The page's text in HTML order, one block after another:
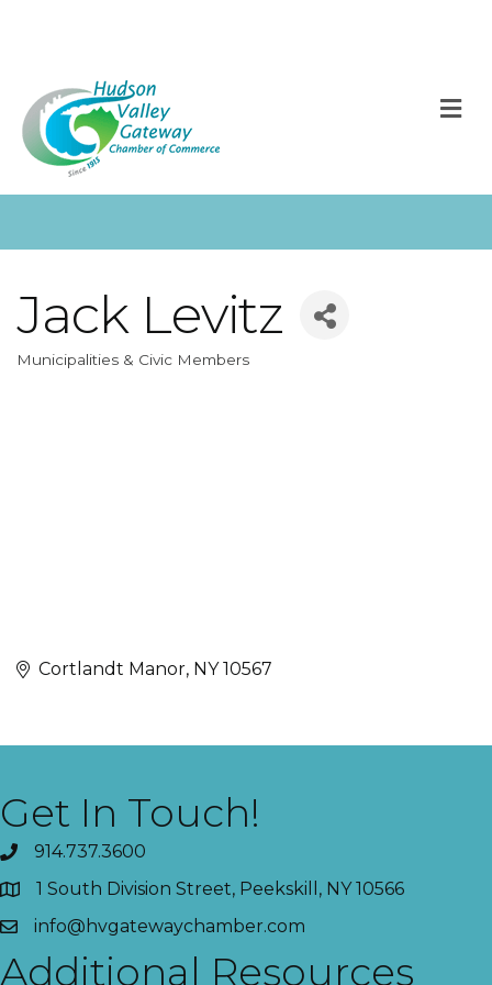
Jack Levitz
Categories
Municipalities & Civic Members
Cortlandt Manor NY 10567
Get In Touch!
914.737.3600
1 South Division Street, Peekskill, NY 10566
info@hvgatewaychamber.com
Additional Resources